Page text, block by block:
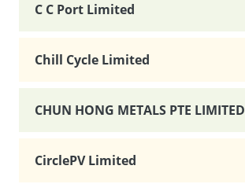
C C Port Limited
Chill Cycle Limited
CHUN HONG METALS PTE LIMITED
CirclePV Limited